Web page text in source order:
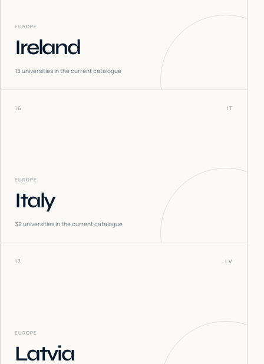
EUROPE
Ireland
15universities in the current catalogue
16 IT
EUROPE
Italy
32universities in the current catalogue
17 LV
EUROPE
Latvia